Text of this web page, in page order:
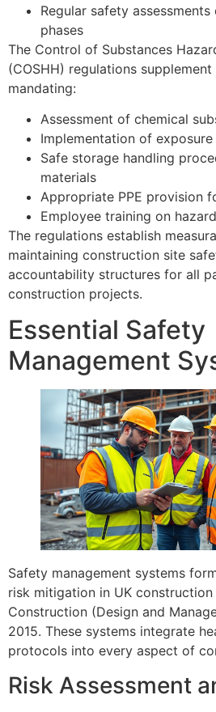
Regular safety
phases
The Control of Substances
(COSHH) regulations
mandating:
Assessment of chemical
Implementation of
Safe storage handling
materials
Appropriate PPE provision
Employee training on
The regulations establish
maintaining construction site
accountability structures for all
construction projects.
Essential Safety
Management
Safety management systems
risk mitigation in UK
Construction (Design and
2015. These systems integrate
protocols into every aspect of
Risk Assessment